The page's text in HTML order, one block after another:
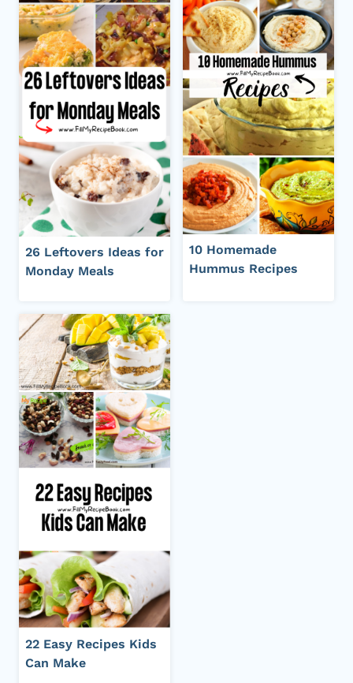
26 Leftovers Ideas for
Monday Meals
10 Homemade
Hummus Recipes
22 Easy Recipes Kids
Can Make